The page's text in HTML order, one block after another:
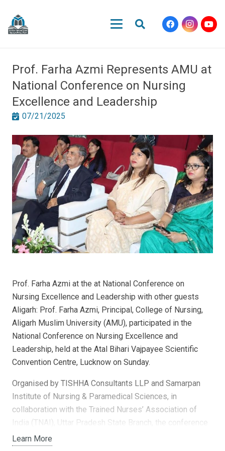
Prof. Farha Azmi Represents AMU at
National Conference on Nursing
Excellence and Leadership
07/21/2025
Prof. Farha Azmi at the at National Conference on
Nursing Excellence and Leadership with other guests
Aligarh: Prof. Farha Azmi, Principal, College of Nursing,
Aligarh Muslim University (AMU), participated in the
National Conference on Nursing Excellence and
Leadership, held at the Atal Bihari Vajpayee Scientific
Convention Centre, Lucknow on Sunday.
Organised by TISHHA Consultants LLP and Samarpan
Institute of Nursing & Paramedical Sciences, in
collaboration with the Trained Nurses’ Association of
India (TNAI), Uttar Pradesh State Branch, the conference
brought together leading voices in nursing education,
clinical leadership, and healthcare quality. The event was
Learn More